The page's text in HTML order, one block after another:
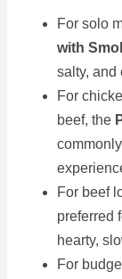
For solo
with
salty, and
For
beef, the
For beef
preferred
hearty,
For